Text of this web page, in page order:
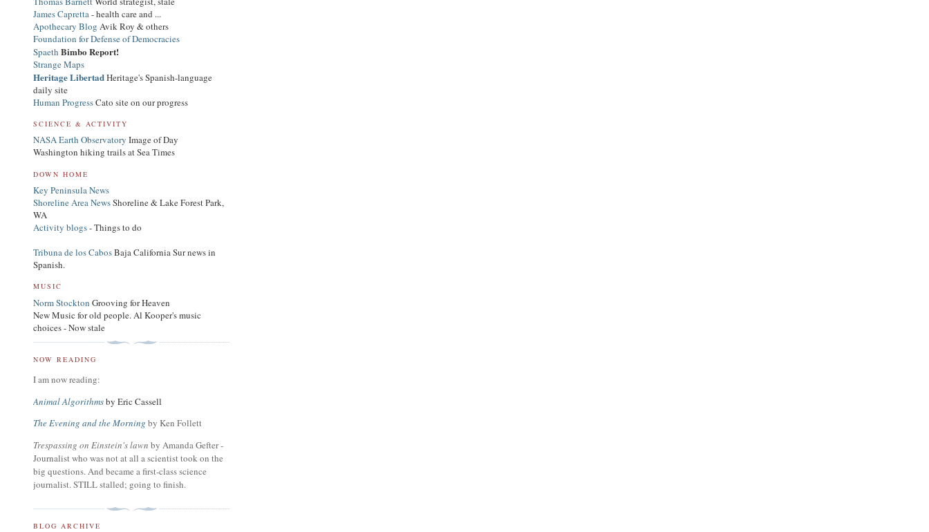
James Capretta - health care and ...
Apothecary Blog Avik Roy & others
Foundation for Defense of Democracies
Spaeth Bimbo Report!
Strange Maps
Heritage LibertadHeritage's Spanish-language
daily site
Human ProgressCato site on our progress
SCIENCE & ACTIVITY
NASA Earth Observatory Image of Day
Washington hiking trails at Sea Times
DOWN HOME
Key Peninsula News
Shoreline Area NewsShoreline & Lake Forest Park,
WA
Activity blogs- Things to do
Tribuna de los CabosBaja California Sur news in
Spanish.
MUSIC
Norm Stockton Grooving for Heaven
New Music for old people. Al Kooper's music
choices - Now stale
NOW READING
I am now reading:
Animal Algorithmsby Eric Cassell
The Evening and the Morning by Ken Follett
Trespassing on Einstein's lawn by Amanda Gefter -
Journalist who was not at all a scientist took on the
big questions. And became a first-class science
journalist. STILL stalled; going to finish.
BLOG ARCHIVE